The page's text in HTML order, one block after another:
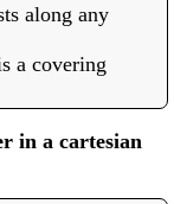
along any
a covering
in a cartesian